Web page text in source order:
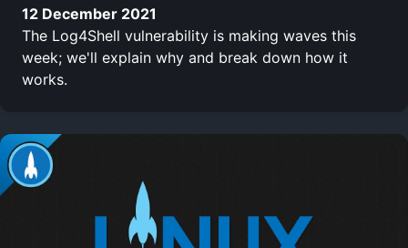
12 December 2021
The Log4Shell vulnerability is making waves this
week; we'll explain why and break down how it
works.